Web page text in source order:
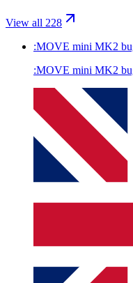
View all 228
:MOVE mini MK2
:MOVE mini MK2